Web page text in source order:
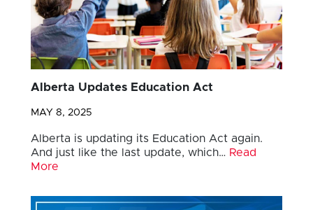
Alberta Updates Education Act
MAY 8, 2025
Alberta is updating its Education Act again.
And just like the last update, which… Read
More